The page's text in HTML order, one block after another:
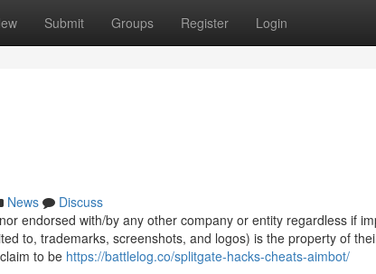
Submit Groups Register Login
News
Discuss
endorsed with/by any other company or entity regardless if
to, trademarks, screenshots, and logos) is the property of
to be https://battlelog.co/splitgate-hacks-cheats-aimbot/